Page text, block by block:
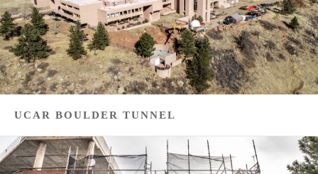
UCAR BOULDER TUNNEL